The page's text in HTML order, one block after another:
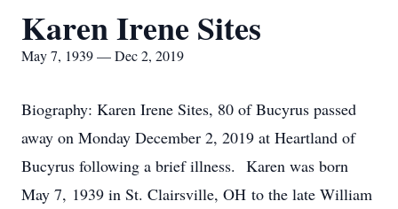
Karen Irene Sites
May 7, 1939 — Dec 2, 2019
Biography: Karen Irene Sites, 80 of Bucyrus passed
away on Monday December 2, 2019 at Heartland of
Bucyrus following a brief illness. Karen was born
May 7, 1939 in St. Clairsville, OH to the late William